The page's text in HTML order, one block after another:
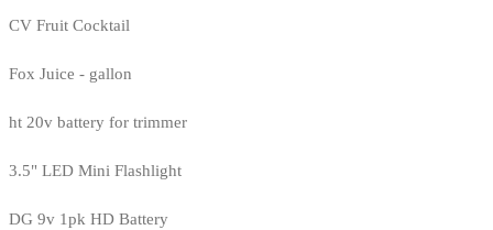
CV Fruit Cocktail
Fox Juice - gallon
ht 20v battery for trimmer
3.5" LED Mini Flashlight
DG 9v 1pk HD Battery